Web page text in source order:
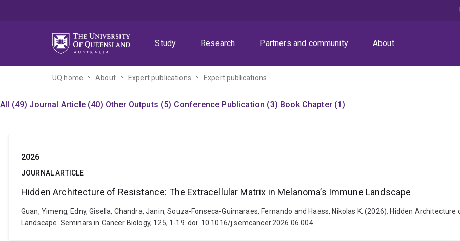
Study
Research Partners and community About
UQ home About Expert publications Expert publications
All (49) Journal Article (40) Other Outputs (5) Conference Publication (3) Book Chapter (1)
2026
JOURNAL ARTICLE
Hidden Architecture of Resistance: The Extracellular Matrix in Melanoma’s Immune Landscape
Guan, Yimeng, Edny, Gisella, Chandra, Janin, Souza-Fonseca-Guimaraes, Fernando and Haass, Nikolas K. (2026). Hidden
Landscape. Seminars in Cancer Biology, 125, 1-19. doi: 10.1016/j.semcancer.2026.06.004